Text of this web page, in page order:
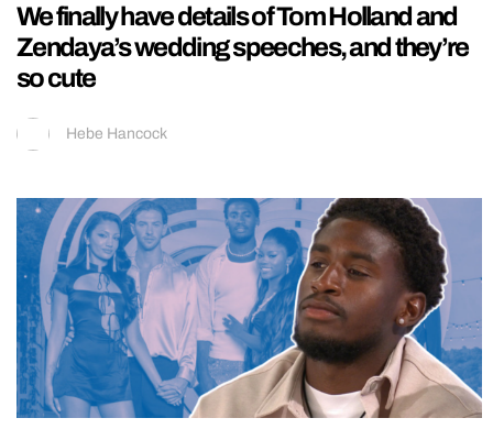
We finally have details of Tom Holland and
Zendaya’s wedding speeches, and they’re
so cute
Hebe Hancock